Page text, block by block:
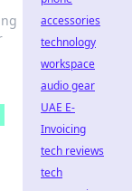
accessories
technology
workspace
audio gear
UAE E-
Invoicing
tech reviews
tech